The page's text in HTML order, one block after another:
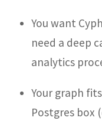
You want
need a deep
analytics
Your graph
Postgres box